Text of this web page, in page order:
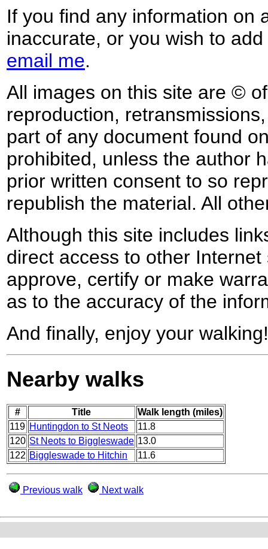
If you find any information on
inaccurate, or you wish to
email me.
All images on this site are ©
reproduction,
part of any document found
prohibited, unless the author
prior written consent to so
republish the material. All
Although this site includes
direct access to other
approve, certify or make
as to the accuracy of the
And finally, enjoy your walking!
Nearby walks
# Title
Walk length (miles)
119 Huntingdon to St Neots
11.8
120 St Neots to Biggleswade 13.0
122 Biggleswade to Hitchin 11.6
Previous walk Next walk